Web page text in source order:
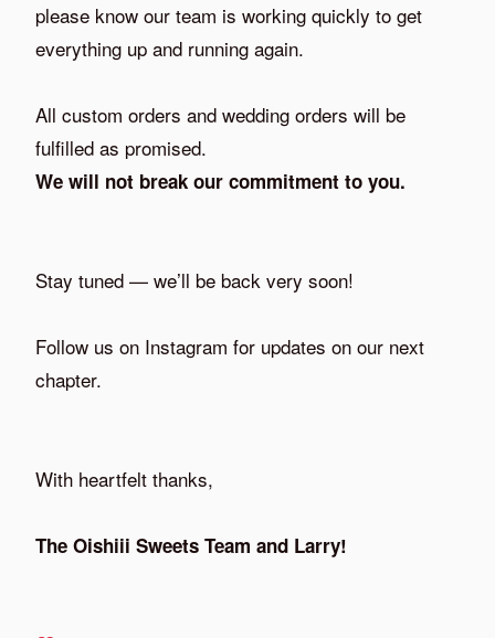
please know our team is working quickly to get
everything up and running again.
All custom orders and wedding orders will be
fulfilled as promised.
We will not break our commitment to you.
Stay tuned — we’ll be back very soon!
Follow us on Instagram for updates on our next
chapter.
With heartfelt thanks,
The Oishiii Sweets Team and Larry!